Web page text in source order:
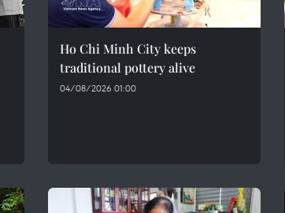
Ho Chi Minh City keeps
traditional pottery alive
04/08/2026 01:00